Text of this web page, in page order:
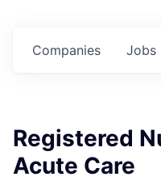
Jobs
Companies
Registered
Acute Care